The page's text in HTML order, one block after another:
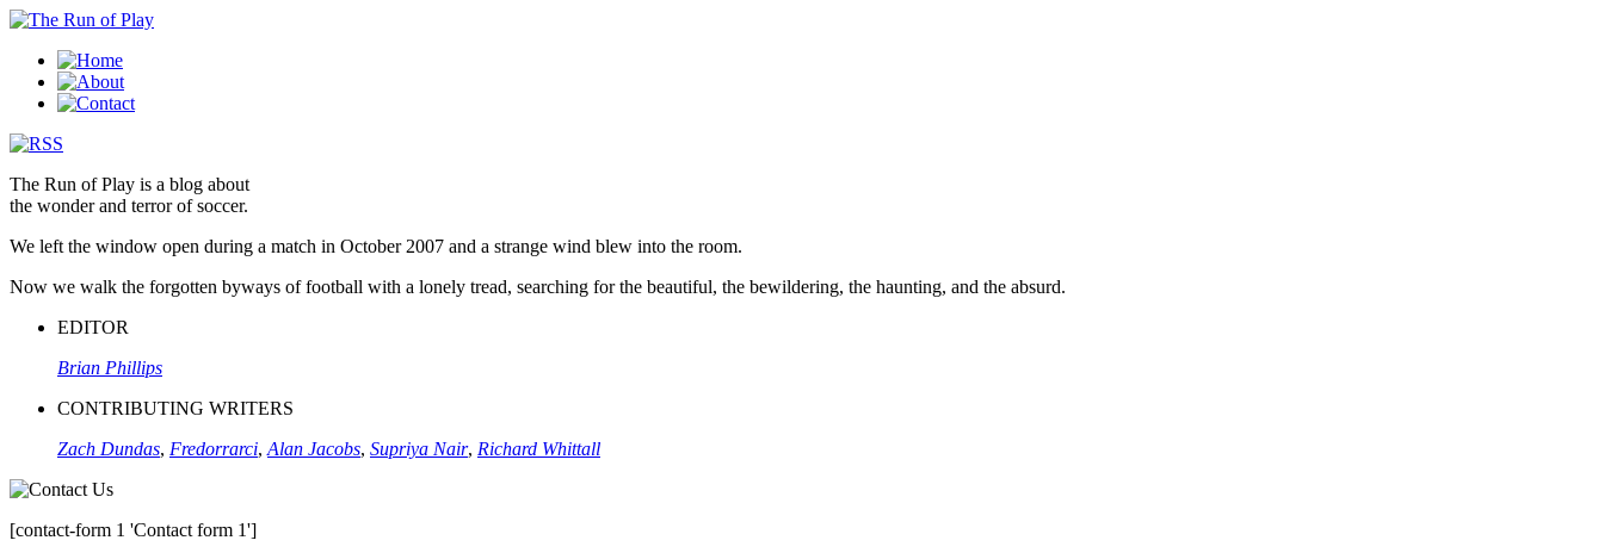
The Run of Play is a blog about
the wonder and terror of soccer.
We left the window open during a match in October 2007 and a strange wind blew into the room.
Now we walk the forgotten byways of football with a lonely tread, searching for the beautiful, the bewildering, the haunting, and the absurd.
EDITOR
Brian Phillips
CONTRIBUTING WRITERS
Zach Dundas, Fredorrarci, Alan Jacobs, Supriya Nair, Richard Whittall
[contact-form 1 'Contact form 1']